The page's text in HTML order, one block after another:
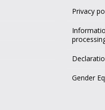
Privacy
Gender